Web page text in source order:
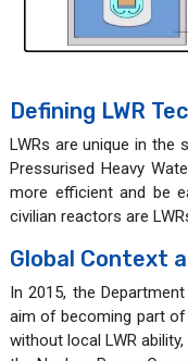
Defining LWR
LWRs are unique in the
Pressurised Heavy
more efficient and be
civilian reactors are
Global Context
In 2015, the
aim of becoming part of
without local LWR